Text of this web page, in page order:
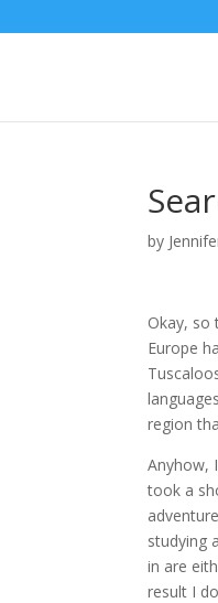
by
Okay, so
Europe
region
Anyhow,
took a
studying
in are
result I